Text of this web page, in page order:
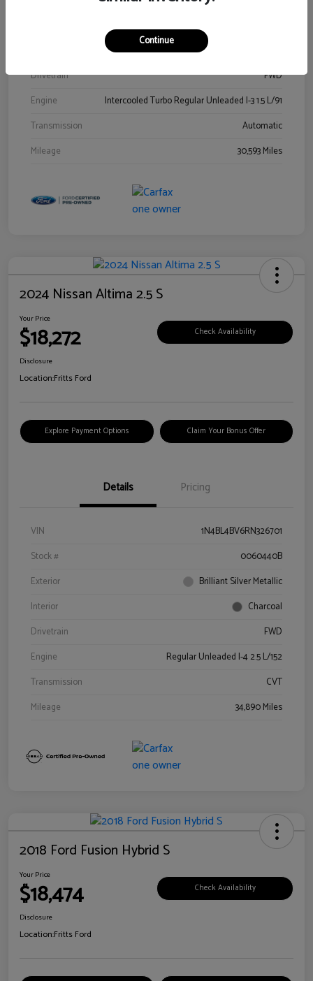
Drivetrain
FWD
Engine
Intercooled Turbo Regular Unleaded I-3 1.5 L/91
Transmission
Automatic
Mileage
30,593 Miles
2024 Nissan Altima 2.5 S
Your Price
$18,272 Check Availability
Disclosure
Location:Fritts Ford
Explore Payment Options Claim Your Bonus Offer
Details Pricing
VIN
1N4BL4BV6RN326701
Stock #
0060440B
Exterior
Brilliant Silver Metallic
Interior
Charcoal
Drivetrain
FWD
Engine
Regular Unleaded I-4 2.5 L/152
Transmission
CVT
Mileage
34,890 Miles
2018 Ford Fusion Hybrid S
Your Price
$18,474 Check Availability
Disclosure
Location:Fritts Ford
Continue